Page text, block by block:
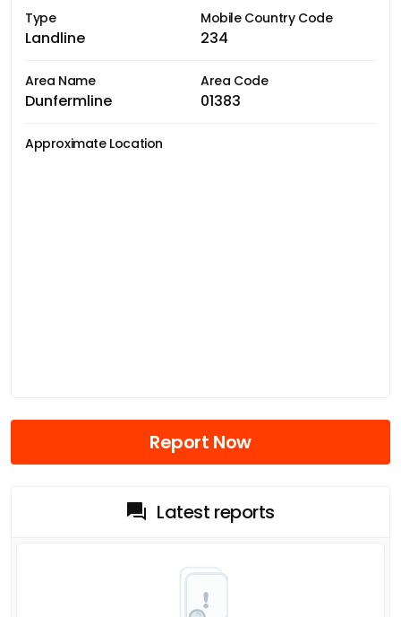
Type
Landline
Mobile Country Code
234
Area Name
Dunfermline
Area Code
01383
Approximate Location
Report Now
Latest reports